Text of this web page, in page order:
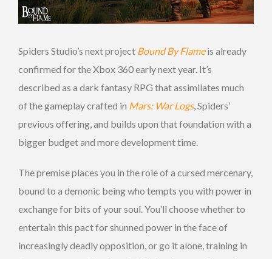
Spiders Studio’s next project Bound By Flameis already
confirmed for the Xbox 360 early next year. It’s
described as a dark fantasy RPG that assimilates much
of the gameplay crafted in Mars: War Logs, Spiders’
previous offering, and builds upon that foundation with a
bigger budget and more development time.
The premise places you in the role of a cursed mercenary,
bound to a demonic being who tempts you with power in
exchange for bits of your soul. You’ll choose whether to
entertain this pact for shunned power in the face of
increasingly deadly opposition, or go it alone, training in